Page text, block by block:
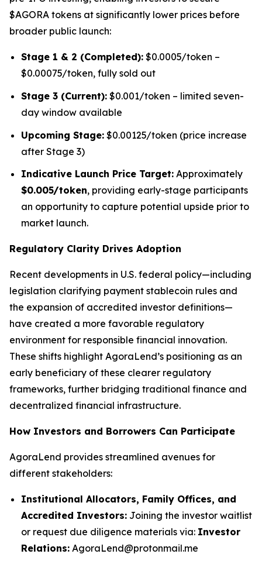
$AGORA tokens at significantly lower prices before
broader public launch:
Stage 1 & 2 (Completed): $0.0005/token –
$0.00075/token, fully sold out
Stage 3 (Current): $0.001/token – limited seven-
day window available
Upcoming Stage: $0.00125/token (price increase
after Stage 3)
Indicative Launch Price Target: Approximately
$0.005/token, providing early-stage participants
an opportunity to capture potential upside prior to
market launch.
Regulatory Clarity Drives Adoption
Recent developments in U.S. federal policy—including
legislation clarifying payment stablecoin rules and
the expansion of accredited investor definitions—
have created a more favorable regulatory
environment for responsible financial innovation.
These shifts highlight AgoraLend’s positioning as an
early beneficiary of these clearer regulatory
frameworks, further bridging traditional finance and
decentralized financial infrastructure.
How Investors and Borrowers Can Participate
AgoraLend provides streamlined avenues for
different stakeholders:
Institutional Allocators, Family Offices, and
Accredited Investors: Joining the investor waitlist
or request due diligence materials via: Investor
Relations: AgoraLend@protonmail.me